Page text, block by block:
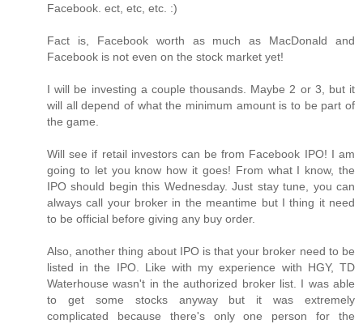
Facebook. ect, etc, etc. :)
Fact is, Facebook worth as much as MacDonald and
Facebook is not even on the stock market yet!
I will be investing a couple thousands. Maybe 2 or 3, but it
will all depend of what the minimum amount is to be part of
the game.
Will see if retail investors can be from Facebook IPO! I am
going to let you know how it goes! From what I know, the
IPO should begin this Wednesday. Just stay tune, you can
always call your broker in the meantime but I thing it need
to be official before giving any buy order.
Also, another thing about IPO is that your broker need to be
listed in the IPO. Like with my experience with HGY, TD
Waterhouse wasn't in the authorized broker list. I was able
to get some stocks anyway but it was extremely
complicated because there's only one person for the